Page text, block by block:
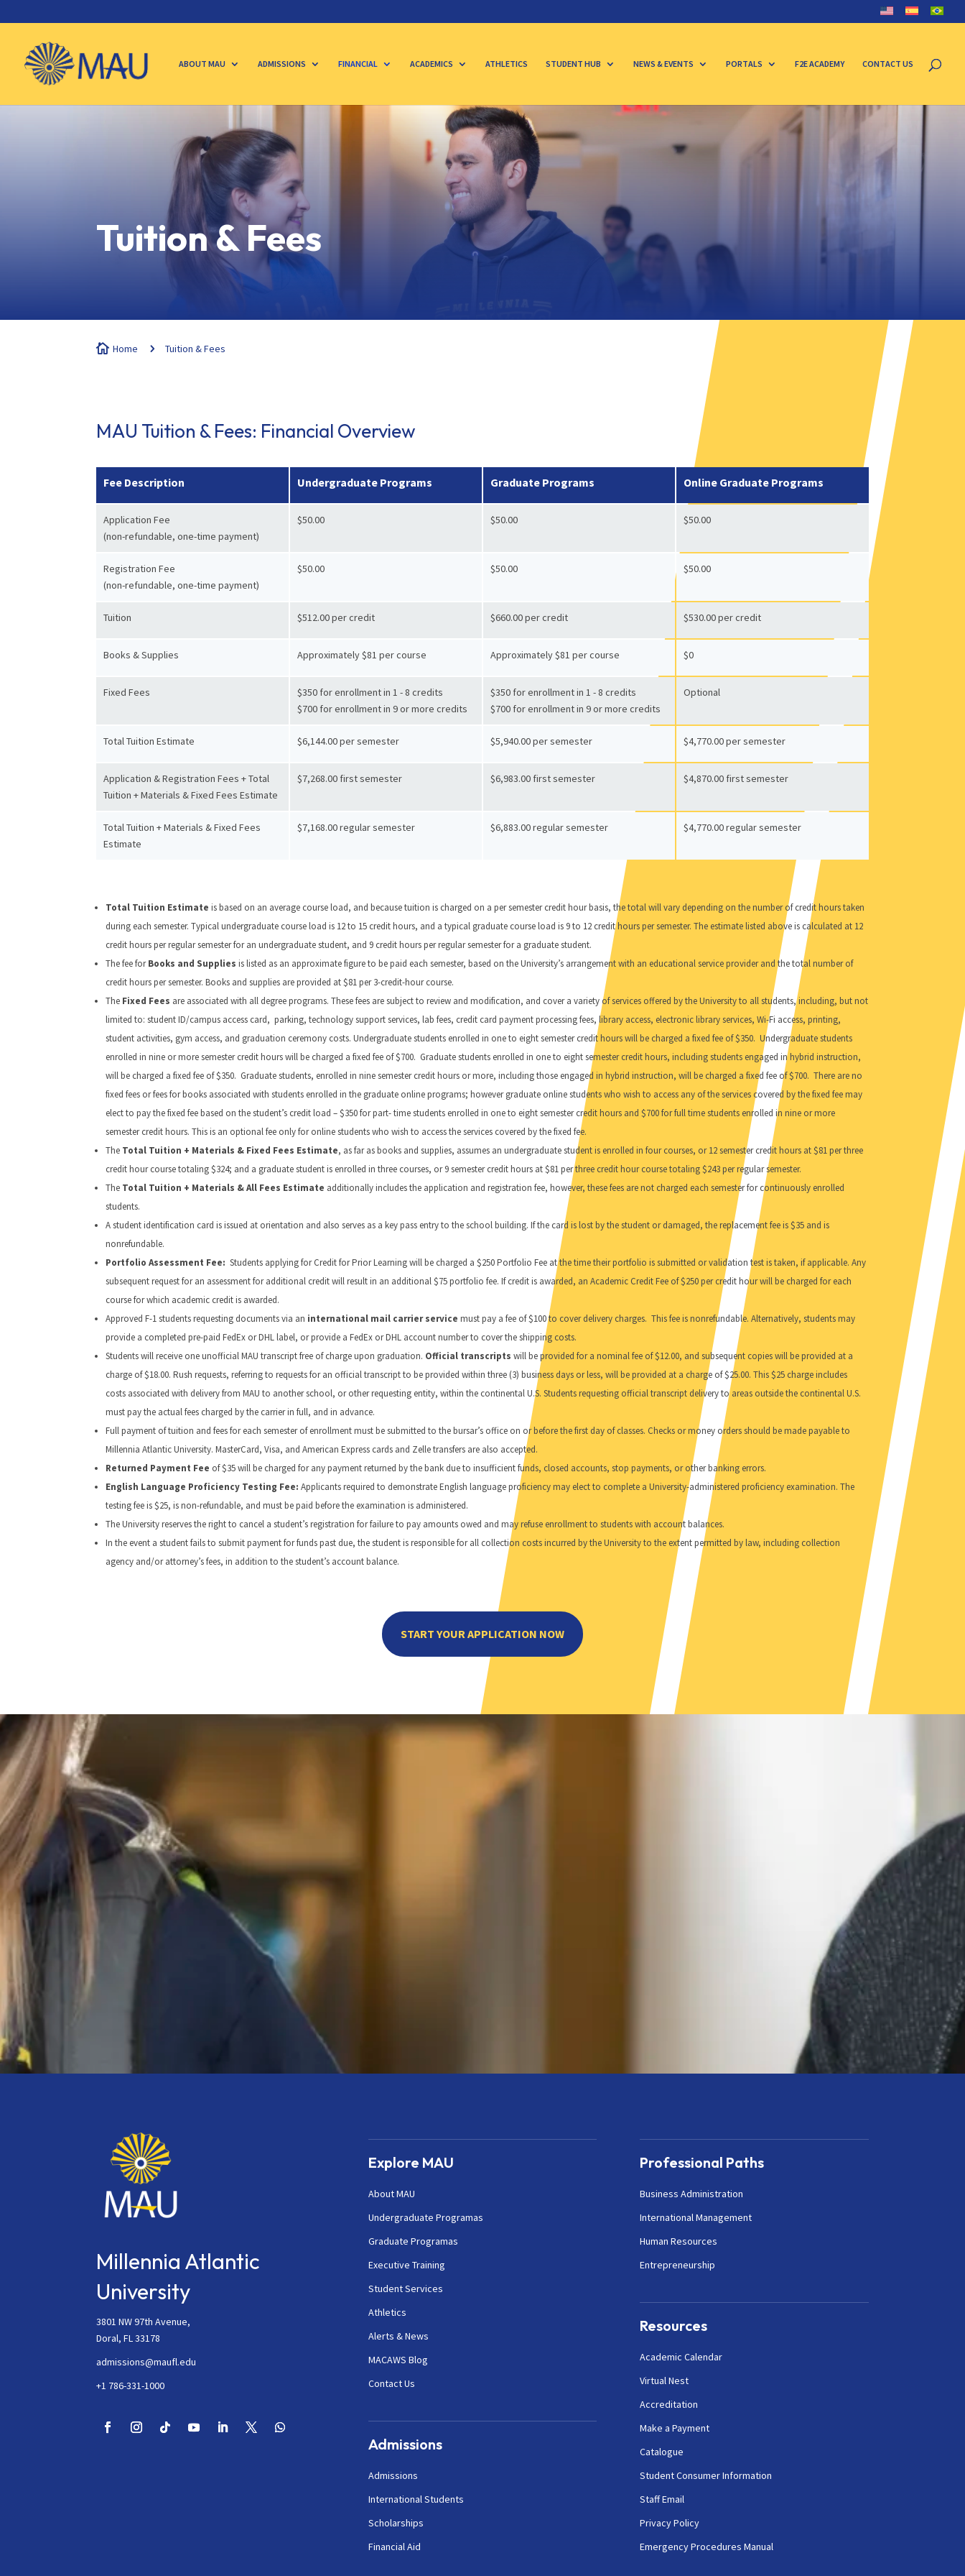
ABOUT MAU ADMISSIONS FINANCIAL ACADEMICS ATHLETICS STUDENT HUB NEWS & EVENTS PORTALS F2E ACADEMY CONTACT US
Tuition & Fees
 Home 5 Tuition & Fees
MAU Tuition & Fees: Financial Overview
Fee Description Undergraduate Programs Graduate Programs Online Graduate Programs
Application Fee
(non-refundable, one-time payment)
$50.00 $50.00 $50.00
Registration Fee
(non-refundable, one-time payment)
$50.00 $50.00 $50.00
Tuition $512.00 per credit $660.00 per credit $530.00 per credit
Books & Supplies Approximately $81 per course Approximately $81 per course $0
Fixed Fees
$350 for enrollment in 1 - 8 credits
$700 for enrollment in 9 or more credits
$350 for enrollment in 1 - 8 credits
$700 for enrollment in 9 or more credits
Optional
Total Tuition Estimate $6,144.00 per semester $5,940.00 per semester $4,770.00 per semester
Application & Registration Fees + Total
Tuition + Materials & Fixed Fees Estimate
$7,268.00 first semester $6,983.00 first semester $4,870.00 first semester
Total Tuition + Materials & Fixed Fees
Estimate
$7,168.00 regular semester $6,883.00 regular semester $4,770.00 regular semester
Total Tuition Estimate is based on an average course load, and because tuition is charged on a per semester credit hour basis, the total will vary depending on the number of credit hours taken
during each semester. Typical undergraduate course load is 12 to 15 credit hours, and a typical graduate course load is 9 to 12 credit hours per semester. The estimate listed above is calculated at 12
credit hours per regular semester for an undergraduate student, and 9 credit hours per regular semester for a graduate student.
The fee forBooks and Supplies is listed as an approximate figure to be paid each semester, based on the University’s arrangement with an educational service provider and the total number of
credit hours per semester. Books and supplies are provided at $81 per 3-credit-hour course.
The Fixed Fees are associated with all degree programs. These fees are subject to review and modification, and cover a variety of services offered by the University to all students, including, but not
limited to: student ID/campus access card, parking, technology support services, lab fees, credit card payment processing fees, library access, electronic library services, Wi-Fi access, printing,
student activities, gym access, and graduation ceremony costs. Undergraduate students enrolled in one to eight semester credit hours will be charged a fixed fee of $350. Undergraduate students
enrolled in nine or more semester credit hours will be charged a fixed fee of $700. Graduate students enrolled in one to eight semester credit hours, including students engaged in hybrid instruction,
will be charged a fixed fee of $350. Graduate students, enrolled in nine semester credit hours or more, including those engaged in hybrid instruction, will be charged a fixed fee of $700. There are no
fixed fees or fees for books associated with students enrolled in the graduate online programs; however graduate online students who wish to access any of the services covered by the fixed fee may
elect to pay the fixed fee based on the student’s credit load – $350 for part- time students enrolled in one to eight semester credit hours and $700 for full time students enrolled in nine or more
semester credit hours. This is an optional fee only for online students who wish to access the services covered by the fixed fee.
The Total Tuition + Materials & Fixed Fees Estimate, as far as books and supplies, assumes an undergraduate student is enrolled in four courses, or 12 semester credit hours at $81 per three
credit hour course totaling $324; and a graduate student is enrolled in three courses, or 9 semester credit hours at $81 per three credit hour course totaling $243 per regular semester.
The Total Tuition + Materials & All Fees Estimate additionally includes the application and registration fee, however, these fees are not charged each semester for continuously enrolled
students.
A student identification card is issued at orientation and also serves as a key pass entry to the school building. If the card is lost by the student or damaged, the replacement fee is $35 and is
nonrefundable.
Portfolio Assessment Fee: Students applying for Credit for Prior Learning will be charged a $250 Portfolio Fee at the time their portfolio is submitted or validation test is taken, if applicable. Any
subsequent request for an assessment for additional credit will result in an additional $75 portfolio fee. If credit is awarded, an Academic Credit Fee of $250 per credit hour will be charged for each
course for which academic credit is awarded.
Approved F-1 students requesting documents via an international mail carrier service must pay a fee of $100 to cover delivery charges. This fee is nonrefundable. Alternatively, students may
provide a completed pre-paid FedEx or DHL label, or provide a FedEx or DHL account number to cover the shipping costs.
Students will receive one unofficial MAU transcript free of charge upon graduation. Official transcripts will be provided for a nominal fee of $12.00, and subsequent copies will be provided at a
charge of $18.00. Rush requests, referring to requests for an official transcript to be provided within three (3) business days or less, will be provided at a charge of $25.00. This $25 charge includes
costs associated with delivery from MAU to another school, or other requesting entity, within the continental U.S. Students requesting official transcript delivery to areas outside the continental U.S.
must pay the actual fees charged by the carrier in full, and in advance.
Full payment of tuition and fees for each semester of enrollment must be submitted to the bursar’s office on or before the first day of classes. Checks or money orders should be made payable to
Millennia Atlantic University. MasterCard, Visa, and American Express cards and Zelle transfers are also accepted.
Returned Payment Fee of $35 will be charged for any payment returned by the bank due to insufficient funds, closed accounts, stop payments, or other banking errors.
English Language Proficiency Testing Fee: Applicants required to demonstrate English language proficiency may elect to complete a University-administered proficiency examination. The
testing fee is $25, is non-refundable, and must be paid before the examination is administered.
The University reserves the right to cancel a student’s registration for failure to pay amounts owed and may refuse enrollment to students with account balances.
In the event a student fails to submit payment for funds past due, the student is responsible for all collection costs incurred by the University to the extent permitted by law, including collection
agency and/or attorney’s fees, in addition to the student’s account balance.
START YOUR APPLICATION NOW
Millennia Atlantic
University
3801 NW 97th Avenue,
Doral, FL 33178
admissions@maufl.edu
+1 786-331-1000
Explore MAU
About MAU
Undergraduate Programas
Graduate Programas
Executive Training
Student Services
Athletics
Alerts & News
MACAWS Blog
Contact Us
Admissions
Admissions
International Students
Scholarships
Financial Aid
Professional Paths
Business Administration
International Management
Human Resources
Entrepreneurship
Resources
Academic Calendar
Virtual Nest
Accreditation
Make a Payment
Catalogue
Student Consumer Information
Staff Email
Privacy Policy
Emergency Procedures Manual